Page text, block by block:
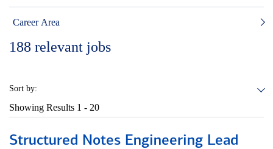
Career Area
188 relevant jobs
Sort by:
Showing Results 1 - 20
Structured Notes Engineering Lead